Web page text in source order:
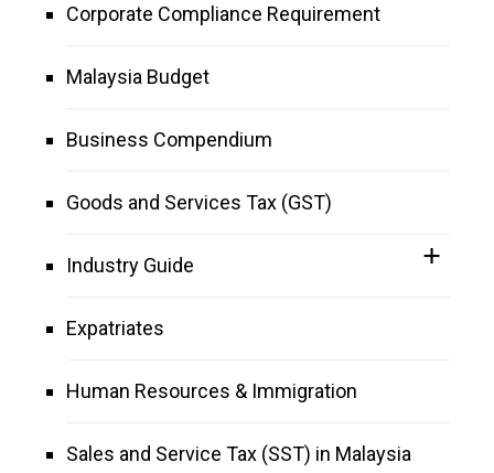
Corporate Compliance Requirement
Malaysia Budget
Business Compendium
Goods and Services Tax (GST)
Industry Guide
Expatriates
Human Resources & Immigration
Sales and Service Tax (SST) in Malaysia